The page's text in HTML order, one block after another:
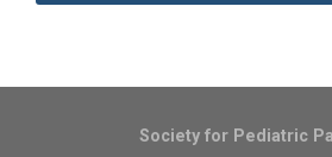
Society for Pediatric